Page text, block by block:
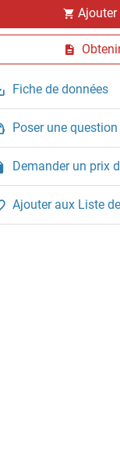
Ajouter
Fiche de données
Poser une
Demander un prix
Ajouter aux Liste